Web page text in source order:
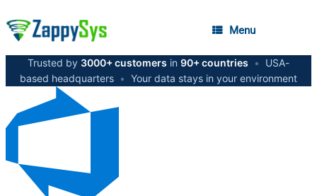
Menu
Trusted by 3000+ customers in 90+ countries •
USA-
based headquarters • Your data stays in your environment